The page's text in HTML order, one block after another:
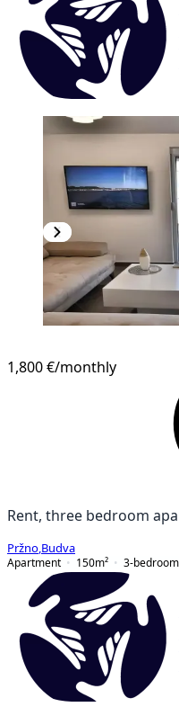
1,800 €/monthly
Rent, three bedroom
Pržno Budva
Apartment
150m² 3-bedroom